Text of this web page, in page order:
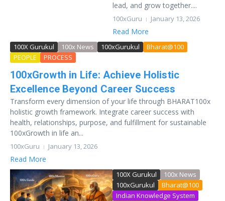
lead, and grow together....
100xGuru January 13, 2026
Read More
100X Gurukul 100x News 100xGurukul
Bharat@100
PEOPLE
PROCESS
100xGrowth in Life: Achieve Holistic
Excellence Beyond Career Success
Transform every dimension of your life through BHARAT100x
holistic growth framework. Integrate career success with
health, relationships, purpose, and fulfillment for sustainable
100xGrowth in life an...
100xGuru January 13, 2026
Read More
100X Gurukul
100x News
100xGurukul
Bharat@100
Indian Knowledge System